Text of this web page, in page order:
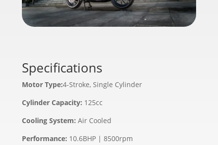
Specifications
Motor Type:4-Stroke, Single Cylinder
Cylinder Capacity: 125cc
Cooling System: Air Cooled
Performance: 10.6BHP | 8500rpm